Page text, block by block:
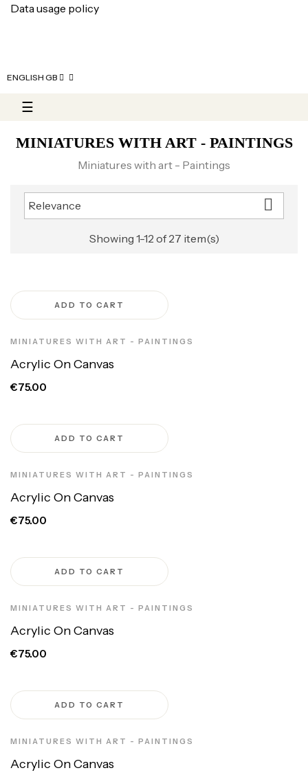
Data usage policy
ENGLISH GB
Toggle navigation
☰
MINIATURES WITH ART - PAINTINGS
Miniatures with art - Paintings
Relevance 
Showing 1-12 of 27 item(s)
ADD TO CART
MINIATURES WITH ART - PAINTINGS
Acrylic On Canvas
€75.00
ADD TO CART
MINIATURES WITH ART - PAINTINGS
Acrylic On Canvas
€75.00
ADD TO CART
MINIATURES WITH ART - PAINTINGS
Acrylic On Canvas
€75.00
ADD TO CART
MINIATURES WITH ART - PAINTINGS
Acrylic On Canvas